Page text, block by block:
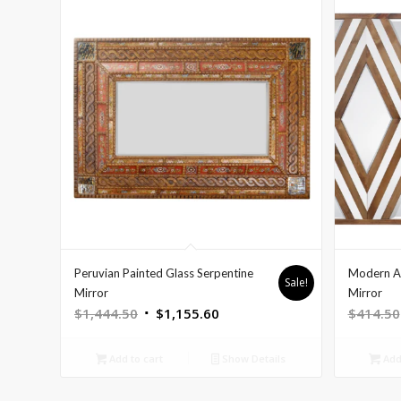
Peruvian Painted Glass Serpentine
Mirror
$1,444.50 Original
$1,155.60
Sale!
Modern
Mirror
$414.50